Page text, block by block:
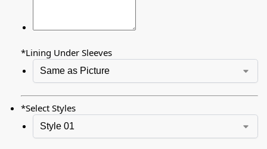
*Lining Under Sleeves
*Select Styles